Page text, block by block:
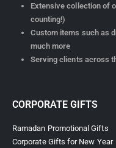
Extensive collection of
counting!)
Custom items such as
much more
Serving clients across
CORPORATE GIFTS
Ramadan Promotional Gifts
Corporate Gifts for New Year